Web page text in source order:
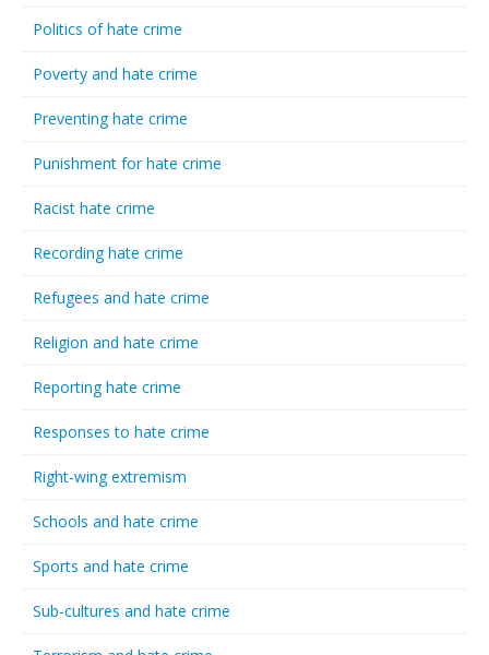
Politics of hate crime
Poverty and hate crime
Preventing hate crime
Punishment for hate crime
Racist hate crime
Recording hate crime
Refugees and hate crime
Religion and hate crime
Reporting hate crime
Responses to hate crime
Right-wing extremism
Schools and hate crime
Sports and hate crime
Sub-cultures and hate crime